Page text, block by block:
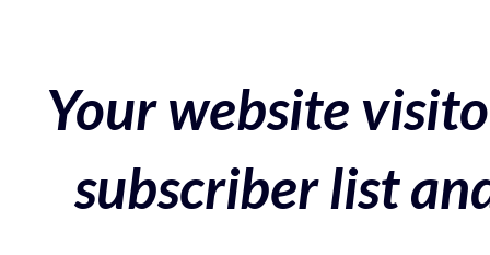
Your website
subscriber list